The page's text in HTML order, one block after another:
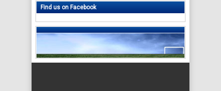
Find us on Facebook